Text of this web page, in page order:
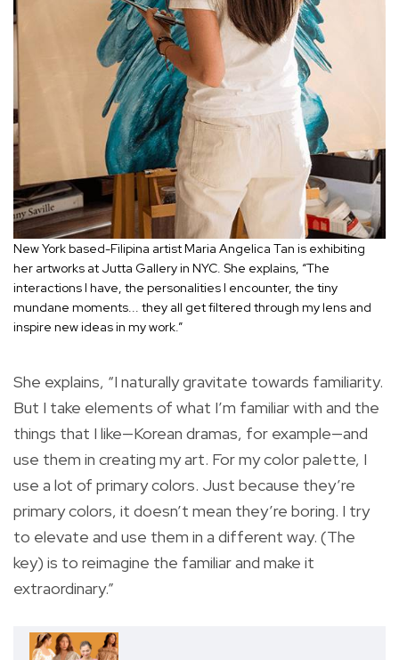
New York based-Filipina artist Maria Angelica Tan is exhibiting
her artworks at Jutta Gallery in NYC. She explains, “The
interactions I have, the personalities I encounter, the tiny
mundane moments... they all get filtered through my lens and
inspire new ideas in my work.”
She explains, “I naturally gravitate towards familiarity.
But I take elements of what I’m familiar with and the
things that I like—Korean dramas, for example—and
use them in creating my art. For my color palette, I
use a lot of primary colors. Just because they’re
primary colors, it doesn’t mean they’re boring. I try
to elevate and use them in a different way. (The
key) is to reimagine the familiar and make it
extraordinary.”